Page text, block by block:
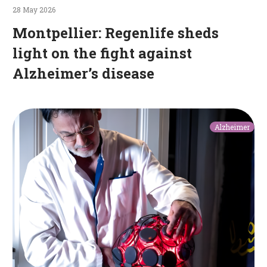
28 May 2026
Montpellier: Regenlife sheds
light on the fight against
Alzheimer’s disease
and
a
belt
to
slow
the
progression
of
Alzheimer